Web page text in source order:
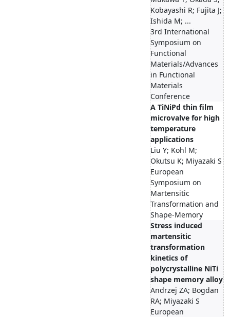
Kobayashi R; Fujita J;
Ishida M; ...
3rd International
Symposium on
Functional
Materials/Advances
in Functional
Materials
Conference
A TiNiPd thin film
microvalve for high
temperature
applications
Liu Y; Kohl M;
Okutsu K; Miyazaki S
European
Symposium on
Martensitic
Transformation and
Shape-Memory
Stress induced
martensitic
transformation
kinetics of
polycrystalline NiTi
shape memory alloy
Andrzej ZA; Bogdan
RA; Miyazaki S
European